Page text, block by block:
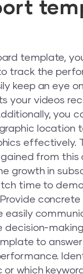
template,
track the
keep an eye
your videos
you
location
effectively.
from this
growth in
time to
easily
to
which